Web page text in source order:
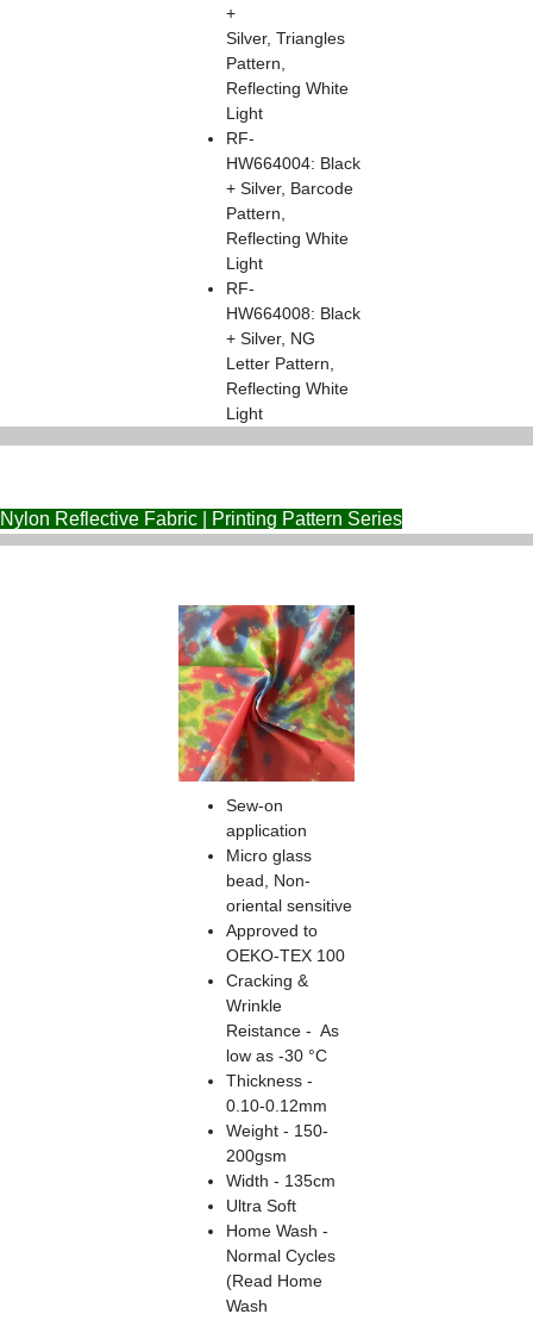
+
Silver, Triangles
Pattern,
Reflecting White
Light
RF-
HW664004: Black
+ Silver, Barcode
Pattern,
Reflecting White
Light
RF-
HW664008: Black
+ Silver, NG
Letter Pattern,
Reflecting White
Light
Nylon Reflective Fabric | Printing Pattern Series
Sew-on
application
Micro glass
bead, Non-
oriental sensitive
Approved to
OEKO-TEX 100
Cracking &
Wrinkle
Reistance - As
low as -30 °C
Thickness -
0.10-0.12mm
Weight - 150-
200gsm
Width - 135cm
Ultra Soft
Home Wash -
Normal Cycles
(Read Home
Wash